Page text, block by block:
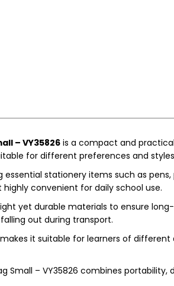
– VY35826 is a compact and
for different preferences and
essential stationery items such as
convenient for daily school use.
yet durable materials to ensure
out during transport.
it suitable for learners of
Small – VY35826 combines